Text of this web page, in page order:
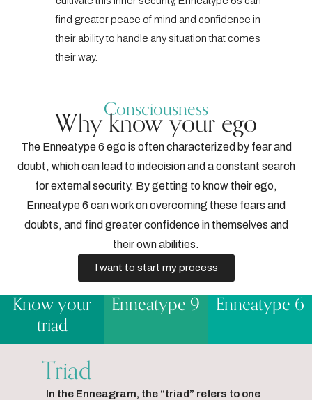
find greater peace of mind and confidence in
their ability to handle any situation that comes
their way.
Consciousness
Why know your ego
The Enneatype 6 ego is often characterized by fear and
doubt, which can lead to indecision and a constant search
for external security. By getting to know their ego,
Enneatype 6 can work on overcoming these fears and
doubts, and find greater confidence in themselves and
their own abilities.
I want to start my process
Know your
triad
Enneatype 9 Enneatype 6
Triad
In the Enneagram, the “triad” refers to one